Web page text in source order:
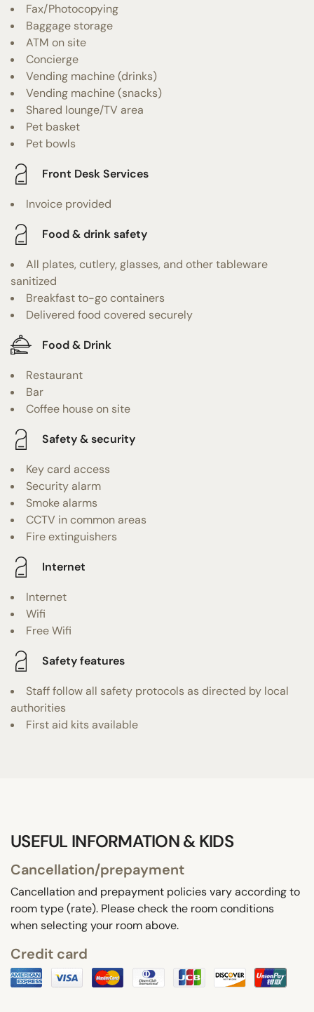
Fax/Photocopying
Baggage storage
ATM on site
Concierge
Vending machine (drinks)
Vending machine (snacks)
Shared lounge/TV area
Pet basket
Pet bowls
Front Desk Services
Invoice provided
Food & drink safety
All plates, cutlery, glasses, and other tableware
sanitized
Breakfast to-go containers
Delivered food covered securely
Food & Drink
Restaurant
Bar
Coffee house on site
Safety & security
Key card access
Security alarm
Smoke alarms
CCTV in common areas
Fire extinguishers
Internet
Internet
Wifi
Free Wifi
Safety features
Staff follow all safety protocols as directed by local
authorities
First aid kits available
USEFUL INFORMATION & KIDS
Cancellation/prepayment
Cancellation and prepayment policies vary according to
room type (rate). Please check the room conditions
when selecting your room above.
Credit card